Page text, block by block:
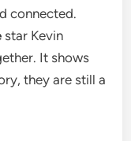
connected.
star Kevin
It shows
they are still a